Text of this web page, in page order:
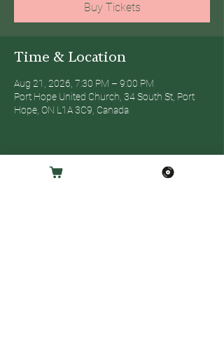
Buy Tickets
Time & Location
Aug 21, 2026, 7:30 PM – 9:00 PM
Port Hope United Church, 34 South St, Port
Hope, ON L1A 3C9, Canada